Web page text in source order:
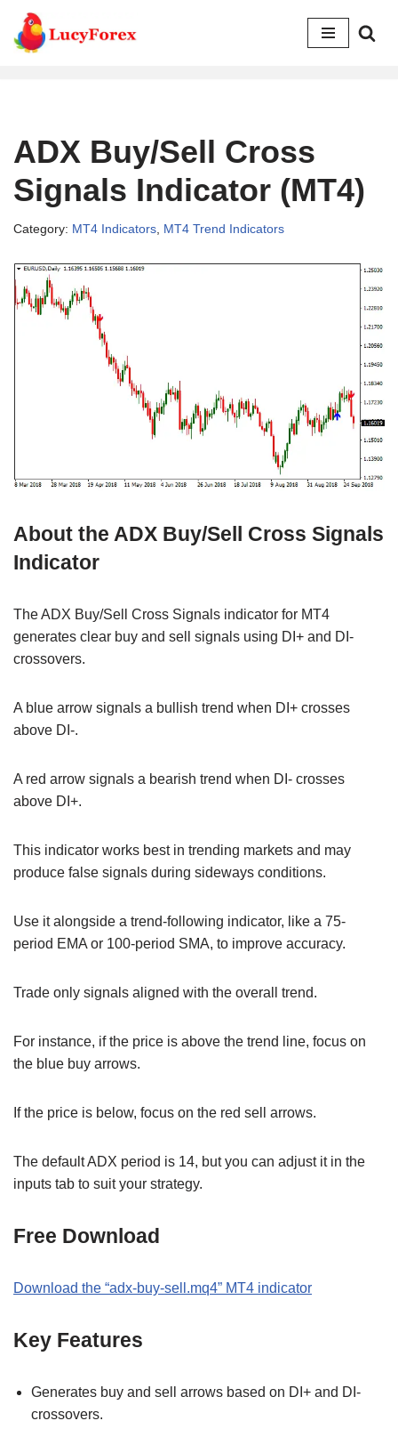
Skip
ADX Buy/Sell Cross
Signals Indicator (MT4)
Category: MT4 Indicators MT4 Trend Indicators
About the ADX Buy/Sell Cross Signals
Indicator
The ADX Buy/Sell Cross Signals indicator for MT4
generates clear buy and sell signals using DI+ and DI-
crossovers.
A blue arrow signals a bullish trend when DI+ crosses
above DI-.
A red arrow signals a bearish trend when DI- crosses
above DI+.
This indicator works best in trending markets and may
produce false signals during sideways conditions.
Use it alongside a trend-following indicator, like a 75-
period EMA or 100-period SMA, to improve accuracy.
Trade only signals aligned with the overall trend.
For instance, if the price is above the trend line, focus on
the blue buy arrows.
If the price is below, focus on the red sell arrows.
The default ADX period is 14, but you can adjust it in the
inputs tab to suit your strategy.
Free Download
Download the “adx-buy-sell.mq4” MT4 indicator
Key Features
Generates buy and sell arrows based on DI+ and DI-
crossovers.